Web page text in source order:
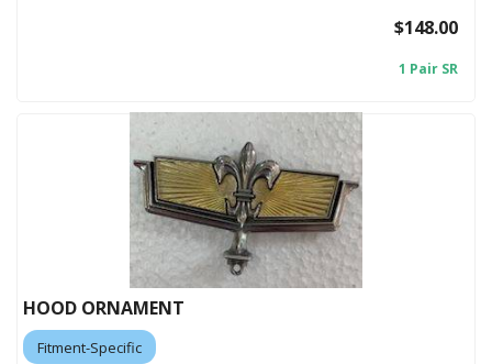
$148.00
1 Pair SR
HOOD ORNAMENT
Fitment-Specific